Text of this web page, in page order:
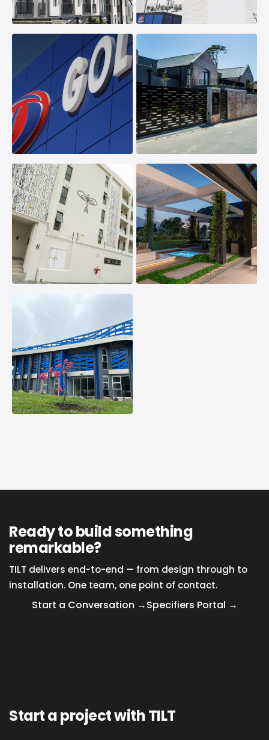
Ready to build something
remarkable?
TILT delivers end-to-end — from design through to
installation. One team, one point of contact.
Start a Conversation →Specifiers Portal →
Start a project with TILT